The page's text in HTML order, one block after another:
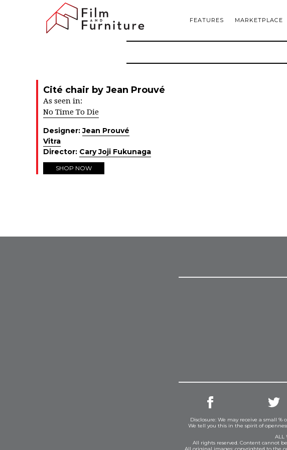
FEATURES MARKETPLACE
Cité chair by Jean Prouvé
As seen in:
No Time To Die
Designer:Jean Prouvé
Vitra
Director: Cary Joji Fukunaga
SHOP NOW
Disclosure: We may receive a small
We tell you this in the spirit of
ALL
All rights reserved. Content cannot